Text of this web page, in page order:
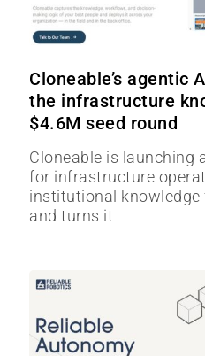
Cloneable’s agentic
the infrastructure
$4.6M seed round
Cloneable is launching
for infrastructure
institutional
and turns it